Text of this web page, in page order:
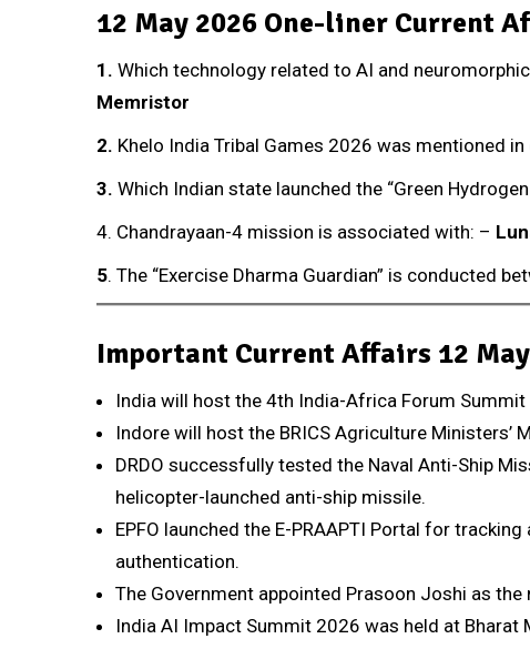
12 May 2026 One-liner Current
1. Which technology related to AI and
Memristor
2. Khelo India Tribal Games 2026 was mentioned
3. Which Indian state launched the “Green
4. Chandrayaan-4 mission is associated with: –
5. The “Exercise Dharma Guardian” is conducted
Important Current Affairs 12
India will host the 4th India-Africa Forum Summit
Indore will host the BRICS Agriculture Ministers’
DRDO successfully tested the Naval Anti-Ship
helicopter-launched anti-ship missile.
EPFO launched the E-PRAAPTI Portal for
authentication.
The Government appointed Prasoon Joshi as the
India AI Impact Summit 2026 was held at Bharat